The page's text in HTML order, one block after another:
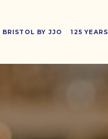
BRISTOL BY JJO 125 YEARS